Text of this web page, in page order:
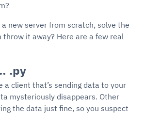
new server from scratch, solve the
throw it away? Here are a few real
.py
a client that’s sending data to your
mysteriously disappears. Other
the data just fine, so you suspect